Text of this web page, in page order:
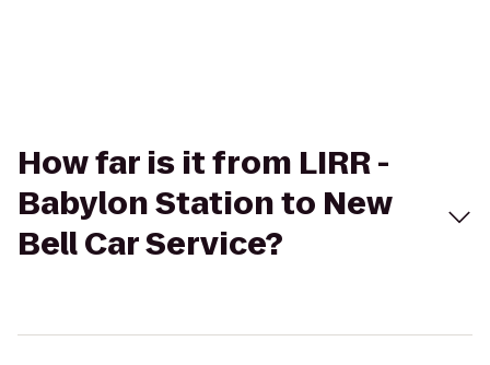
How far is it from LIRR -
Babylon Station to New
Bell Car Service?